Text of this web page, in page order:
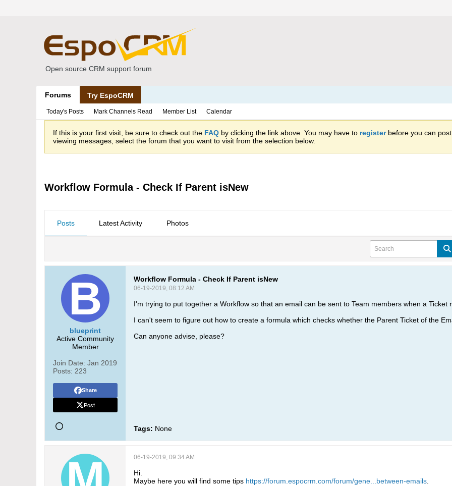
Open source CRM support forum
Forums Try EspoCRM
Today's Posts Mark Channels Read Member List Calendar
If this is your first visit, be sure to check out the FAQ by clicking the link above. You may have to registerbefore you can
viewing messages, select the forum that you want to visit from the selection below.
Workflow Formula - Check If Parent isNew
Posts Latest Activity Photos
blueprint
Active Community
Member
Join Date: Jan 2019
Posts: 223
Share
Post
Workflow Formula - Check If Parent isNew
06-19-2019, 08:12 AM
I'm trying to put together a Workflow so that an email can be sent to Team members when a Ticket
I can't seem to figure out how to create a formula which checks whether the Parent Ticket of the
Can anyone advise, please?
Tags: None
06-19-2019, 09:34 AM
Hi.
Maybe here you will find some tips https://forum.espocrm.com/forum/gene...between-emails